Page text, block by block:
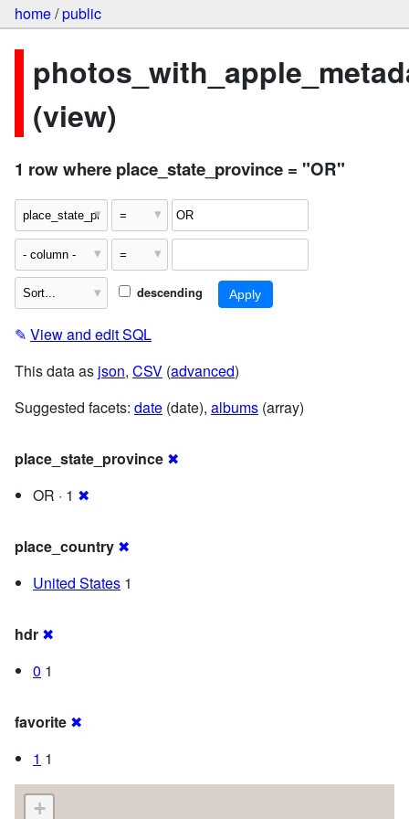
home/public
(view)
1 row where place_state_province = "OR"
descending
✎ View and edit SQL
This data as json, CSV (advanced)
Suggested facets: date (date), albums (array)
place_state_province ✖
OR · 1 ✖
place_country ✖
United States 1
hdr ✖
0 1
favorite ✖
1 1
+